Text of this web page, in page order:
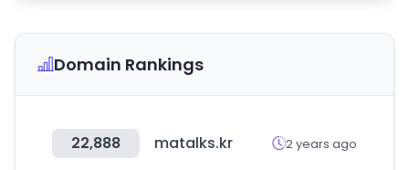
Domain Rankings
22,888 matalks.kr 2 years ago